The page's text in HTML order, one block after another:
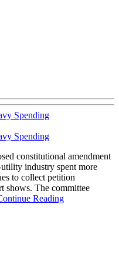
Spending
Spending
constitutional amendment
industry spent more
to collect petition
shows. The committee
Reading